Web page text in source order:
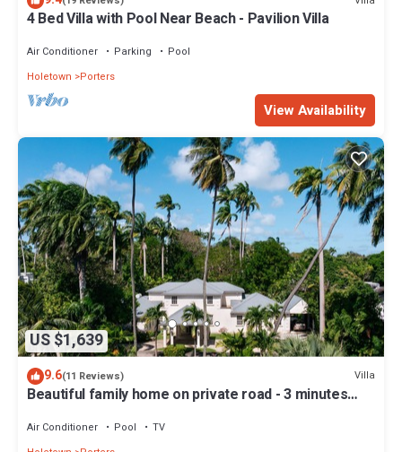
4 Bed Villa with Pool Near Beach - Pavilion Villa
Air Conditioner Parking
Pool
Holetown
Porters
View Availability
US $1,639
9.6(11 Reviews) Villa
Beautiful family home on private road - 3 minutes
Air Conditioner Pool
TV